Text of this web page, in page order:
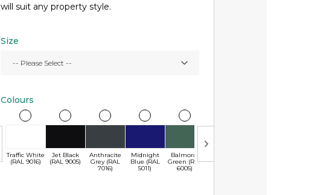
will suit any property style.
Size
Colours
Traffic White
(RAL 9016)
Jet Black
(RAL 9005)
Anthracite
Grey (RAL
7016)
Midnight
Blue (RAL
5011)
Balmoral
Green (RAL
6005)